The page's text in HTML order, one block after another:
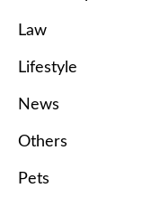
Law
Lifestyle
News
Others
Pets